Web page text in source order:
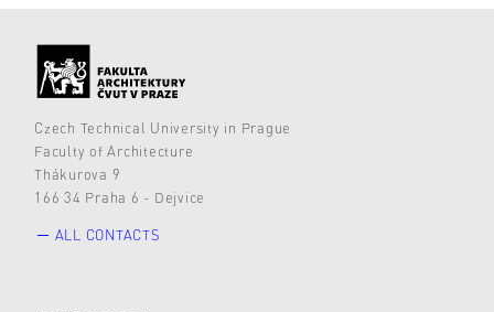
Czech Technical University in Prague
Faculty of Architecture
Thákurova 9
166 34 Praha 6 - Dejvice
ALL CONTACTS